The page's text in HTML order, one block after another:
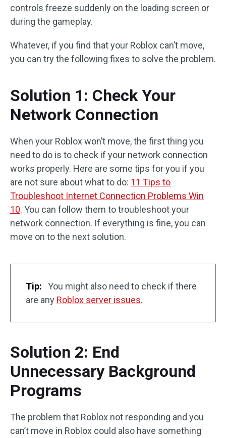
controls freeze suddenly on the loading screen or
during the gameplay.
Whatever, if you find that your Roblox can’t move,
you can try the following fixes to solve the problem.
Solution 1: Check Your
Network Connection
When your Roblox won’t move, the first thing you
need to do is to check if your network connection
works properly. Here are some tips for you if you
are not sure about what to do: 11 Tips to
Troubleshoot Internet Connection Problems Win
10. You can follow them to troubleshoot your
network connection. If everything is fine, you can
move on to the next solution.
Tip:
You might also need to check if there
are any Roblox server issues.
Solution 2: End
Unnecessary Background
Programs
The problem that Roblox not responding and you
can’t move in Roblox could also have something